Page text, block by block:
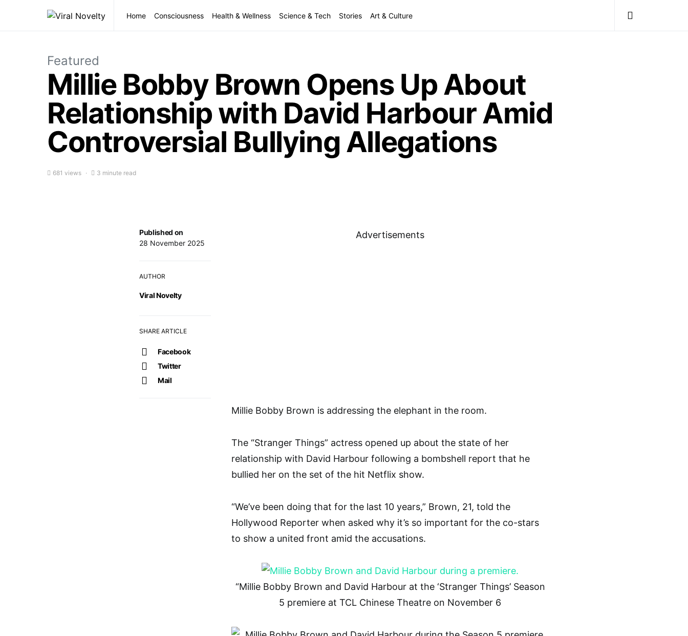
Home Consciousness Health & Wellness Science & Tech Stories Art & Culture
Featured
Millie Bobby Brown Opens Up About
Relationship with David Harbour Amid
Controversial Bullying Allegations
681 views 3 minute read
Published on
28 November 2025
AUTHOR
Viral Novelty
SHARE ARTICLE
Facebook
Twitter
Mail
Advertisements
Millie Bobby Brown is addressing the elephant in the room.
The “Stranger Things” actress opened up about the state of her
relationship with David Harbour following a bombshell report that he
bullied her on the set of the hit Netflix show.
“We’ve been doing that for the last 10 years,” Brown, 21, told the
Hollywood Reporter when asked why it’s so important for the co-stars
to show a united front amid the accusations.
“Millie Bobby Brown and David Harbour at the ‘Stranger Things’ Season
5 premiere at TCL Chinese Theatre on November 6